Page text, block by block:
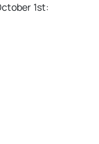
1st: